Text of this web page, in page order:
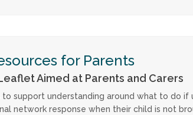
for Parents
Aimed at Parents and Carers
support understanding around what to do
network response when their child is not